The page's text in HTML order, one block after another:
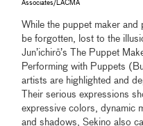
Associates/LACMA
While the puppet maker and
be forgotten, lost to the
Jun’ichirō’s The Puppet
Performing with Puppets
artists are highlighted and
Their serious expressions
expressive colors, dynamic
and shadows, Sekino also